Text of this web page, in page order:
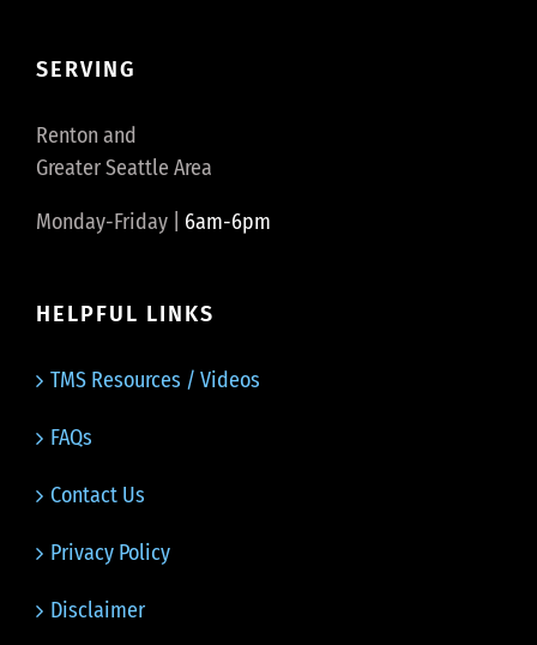
SERVING
Renton and
Greater Seattle Area
Monday-Friday | 6am-6pm
HELPFUL LINKS
TMS Resources / Videos
FAQs
Contact Us
Privacy Policy
Disclaimer